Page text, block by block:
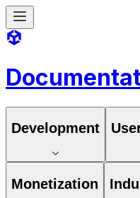
Development
Monetization